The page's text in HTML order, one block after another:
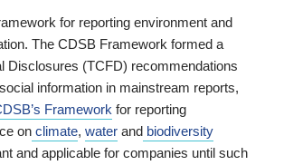
for reporting environment and
The CDSB Framework formed a
Disclosures (TCFD) recommendations
information in mainstream reports,
Framework for reporting
on climate, water and biodiversity
and applicable for companies until such